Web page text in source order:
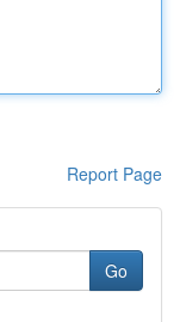
Report Page
Go